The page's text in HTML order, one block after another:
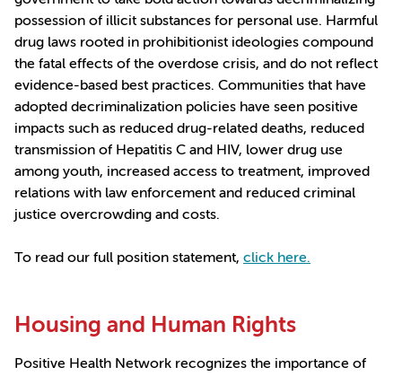
possession of illicit substances for personal use. Harmful
drug laws rooted in prohibitionist ideologies compound
the fatal effects of the overdose crisis, and do not reflect
evidence-based best practices. Communities that have
adopted decriminalization policies have seen positive
impacts such as reduced drug-related deaths, reduced
transmission of Hepatitis C and HIV, lower drug use
among youth, increased access to treatment, improved
relations with law enforcement and reduced criminal
justice overcrowding and costs.
To read our full position statement, click here.
Housing and Human Rights
Positive Health Network recognizes the importance of